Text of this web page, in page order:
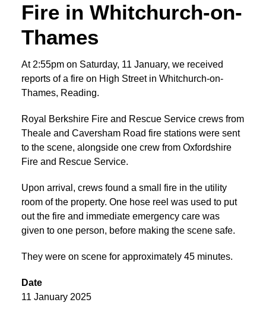
Fire in Whitchurch-on-
Thames
At 2:55pm on Saturday, 11 January, we received
reports of a fire on High Street in Whitchurch-on-
Thames, Reading.
Royal Berkshire Fire and Rescue Service crews from
Theale and Caversham Road fire stations were sent
to the scene, alongside one crew from Oxfordshire
Fire and Rescue Service.
Upon arrival, crews found a small fire in the utility
room of the property. One hose reel was used to put
out the fire and immediate emergency care was
given to one person, before making the scene safe.
They were on scene for approximately 45 minutes.
Date
11 January 2025